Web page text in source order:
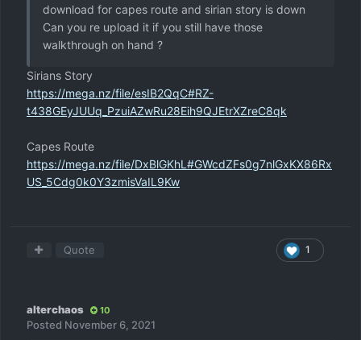
download for capes route and sirian story is down
Can you re upload it if you still have those
walkthrough on hand ?
Sirians Story
https://mega.nz/file/esIB2QqC#RZ-
t438GEyJUUq_PzuiAZwRu28Eih9QJEtrXZreC8qk
Capes Route
https://mega.nz/file/DxBlGKhL#GWcdZFs0g7nlGxKX86Rx
US_5Cdg0k0Y3zmisVaIL9Kw
1
Quote
alterchaos 10
Posted November 6, 2021